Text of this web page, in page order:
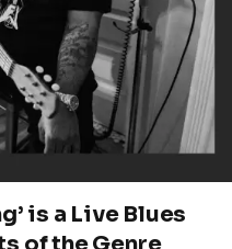
is a Live Blues